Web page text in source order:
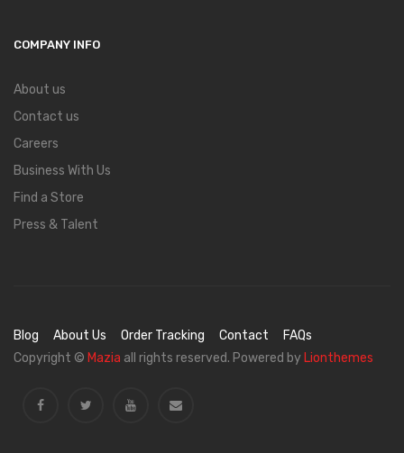
COMPANY INFO
About us
Contact us
Careers
Business With Us
Find a Store
Press & Talent
Blog About Us Order Tracking Contact
FAQs
Copyright © Mazia all rights reserved. Powered by Lionthemes